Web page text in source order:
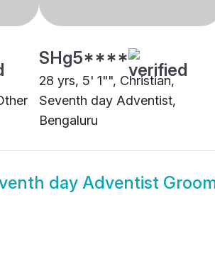
SHg5****
28 yrs, 5' 1"", Christian,
Seventh day Adventist,
Bengaluru
day Adventist